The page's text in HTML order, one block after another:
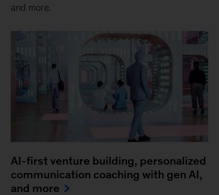
and more.
AI-first venture building, personalized
communication coaching with gen AI,
and more